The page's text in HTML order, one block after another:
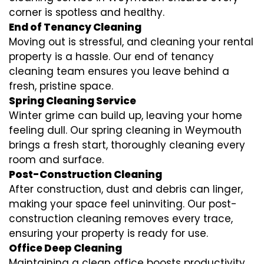
corner is spotless and healthy.
End of Tenancy Cleaning
Moving out is stressful, and cleaning your rental
property is a hassle. Our end of tenancy
cleaning team ensures you leave behind a
fresh, pristine space.
Spring Cleaning Service
Winter grime can build up, leaving your home
feeling dull. Our spring cleaning in Weymouth
brings a fresh start, thoroughly cleaning every
room and surface.
Post-Construction Cleaning
After construction, dust and debris can linger,
making your space feel uninviting. Our post-
construction cleaning removes every trace,
ensuring your property is ready for use.
Office Deep Cleaning